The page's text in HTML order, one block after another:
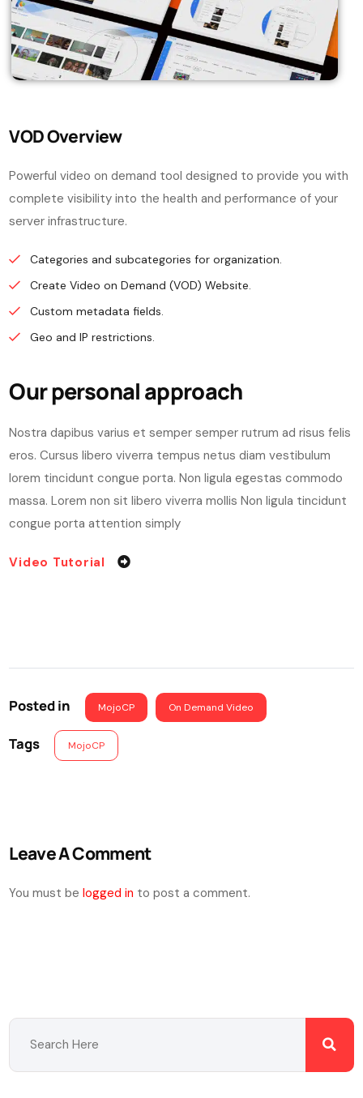
VOD Overview
Powerful video on demand tool designed to provide you with
complete visibility into the health and performance of your
server infrastructure.
Categories and subcategories for organization.
Create Video on Demand (VOD) Website.
Custom metadata fields.
Geo and IP restrictions.
Our personal approach
Nostra dapibus varius et semper semper rutrum ad risus felis
eros. Cursus libero viverra tempus netus diam vestibulum
lorem tincidunt congue porta. Non ligula egestas commodo
massa. Lorem non sit libero viverra mollis Non ligula tincidunt
congue porta attention simply
Video Tutorial
Posted in MojoCP On Demand Video
Tags MojoCP
Leave A Comment
You must belogged in to post a comment.